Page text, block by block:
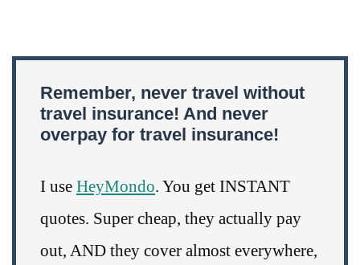
Remember, never travel without
travel insurance! And never
overpay for travel insurance!
I use HeyMondo. You get INSTANT
quotes. Super cheap, they actually pay
out, AND they cover almost everywhere,